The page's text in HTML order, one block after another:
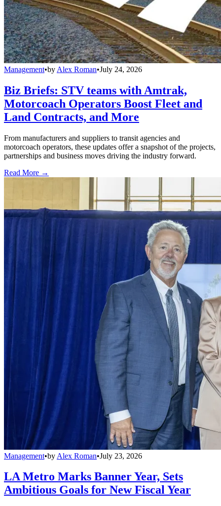
Management•by Alex Roman•July 24, 2026
Biz Briefs: STV teams with Amtrak,
Motorcoach Operators Boost Fleet and
Land Contracts, and More
From manufacturers and suppliers to transit agencies and
motorcoach operators, these updates offer a snapshot of the projects,
partnerships and business moves driving the industry forward.
Read More →
Management•by Alex Roman•July 23, 2026
LA Metro Marks Banner Year, Sets
Ambitious Goals for New Fiscal Year